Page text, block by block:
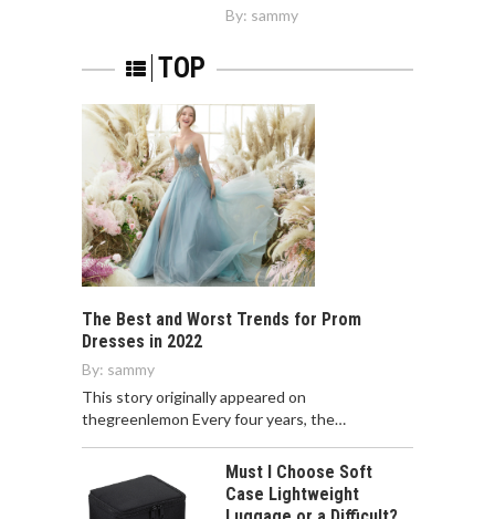
By: sammy
TOP
The Best and Worst Trends for Prom
Dresses in 2022
By: sammy
This story originally appeared on
thegreenlemon Every four years, the…
Must I Choose Soft
Case Lightweight